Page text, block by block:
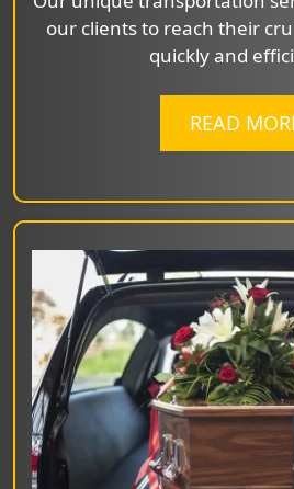
our clients to reach their
quickly and
READ